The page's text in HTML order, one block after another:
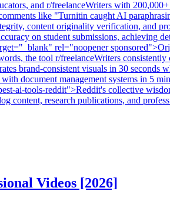
and r/freelanceWriters with
like "Turnitin caught AI
content originality verification, and
on student submissions, achieving
rel="noopener
the tool r/freelanceWriters
brand-consistent visuals in 30
document management systems in 5
ai-tools-reddit">Reddit's collective
content, research publications, and
Videos [2026]